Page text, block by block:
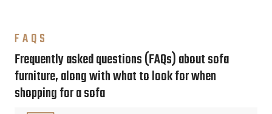
FAQS
Frequently asked questions (FAQs) about sofa
furniture, along with what to look for when
shopping for a sofa